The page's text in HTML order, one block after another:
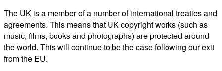
The UK is a member of a number of international treaties and
agreements. This means that UK copyright works (such as
music, films, books and photographs) are protected around
the world. This will continue to be the case following our exit
from the EU.